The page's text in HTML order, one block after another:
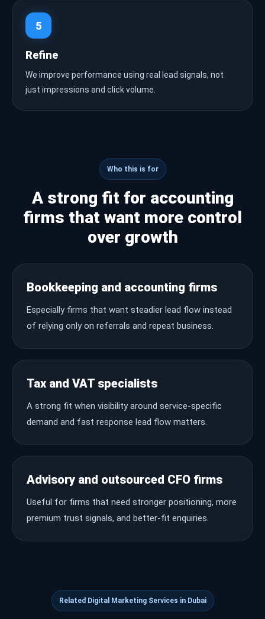
5
Refine
We improve performance using real lead signals, not
just impressions and click volume.
Who this is for
A strong fit for accounting
firms that want more control
over growth
Bookkeeping and accounting firms
Especially firms that want steadier lead flow instead
of relying only on referrals and repeat business.
Tax and VAT specialists
A strong fit when visibility around service-specific
demand and fast response lead flow matters.
Advisory and outsourced CFO firms
Useful for firms that need stronger positioning, more
premium trust signals, and better-fit enquiries.
Related Digital Marketing Services in Dubai